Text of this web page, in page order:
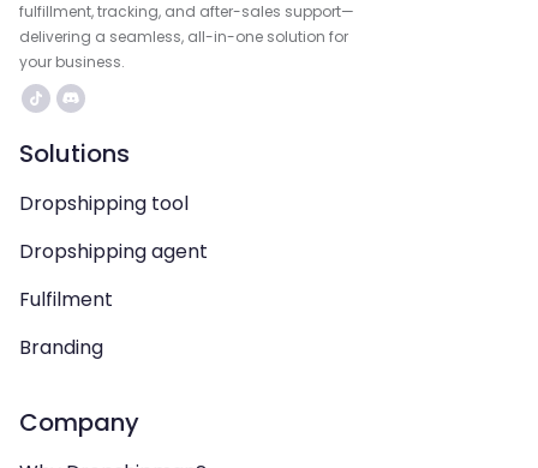
fulfillment, tracking, and after-sales support—
delivering a seamless, all-in-one solution for
your business.
Solutions
Dropshipping tool
Dropshipping agent
Fulfilment
Branding
Company